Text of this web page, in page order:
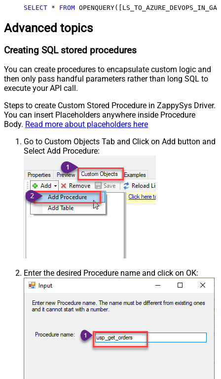
SELECT * FROM
Advanced topics
Creating SQL stored procedures
You can create procedures to encapsulate custom logic and
then only pass handful parameters rather than long SQL to
execute your API call.
Steps to create Custom Stored Procedure in ZappySys Driver.
You can insert Placeholders anywhere inside Procedure
Body. Read more about placeholders here
Go to Custom Objects Tab and Click on Add button and
Select Add Procedure:
Enter the desired Procedure name and click on OK: